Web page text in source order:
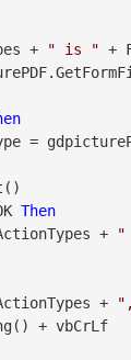
+
" is " +
=
Then
= FormsActionTypes +
"
= FormsActionTypes +
+ vbCrLf